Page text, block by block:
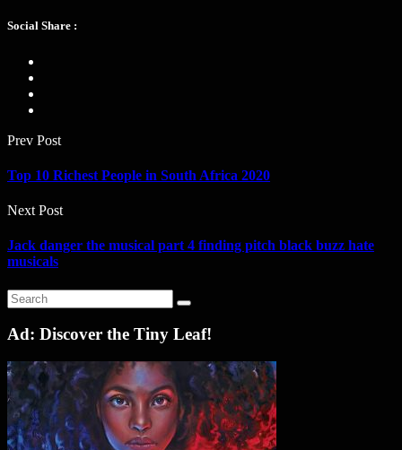
Social Share :
Prev Post
Top 10 Richest People in South Africa 2020
Next Post
Jack danger the musical part 4 finding pitch black buzz hate
musicals
Ad: Discover the Tiny Leaf!